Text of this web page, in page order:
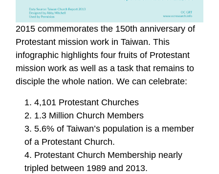
2015 commemorates the 150th anniversary of
Protestant mission work in Taiwan. This
infographic highlights four fruits of Protestant
mission work as well as a task that remains to
disciple the whole nation. We can celebrate:
1. 4,101 Protestant Churches
2. 1.3 Million Church Members
3. 5.6% of Taiwan’s population is a member
of a Protestant Church.
4. Protestant Church Membership nearly
tripled between 1989 and 2013.